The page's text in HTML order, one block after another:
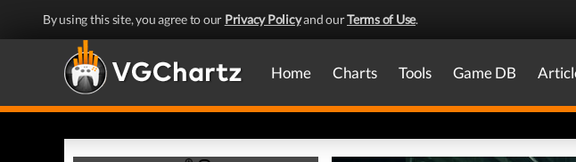
By using this site, you agree to our Privacy Policyand ourTerms of Use.
Home Charts Tools Game DB